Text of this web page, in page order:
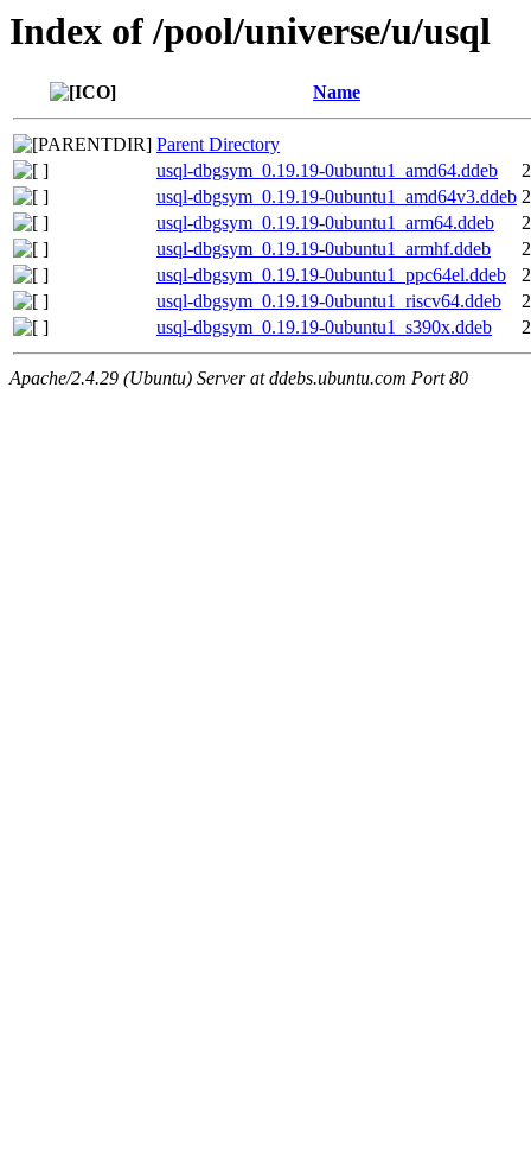
Index of /pool/universe/u/usql
Name
Parent Directory
usql-dbgsym_0.19.19-0ubuntu1_amd64.ddeb
usql-dbgsym_0.19.19-0ubuntu1_amd64v3.ddeb
usql-dbgsym_0.19.19-0ubuntu1_arm64.ddeb
usql-dbgsym_0.19.19-0ubuntu1_armhf.ddeb
usql-dbgsym_0.19.19-0ubuntu1_ppc64el.ddeb
usql-dbgsym_0.19.19-0ubuntu1_riscv64.ddeb
usql-dbgsym_0.19.19-0ubuntu1_s390x.ddeb
Apache/2.4.29 (Ubuntu) Server at ddebs.ubuntu.com Port 80